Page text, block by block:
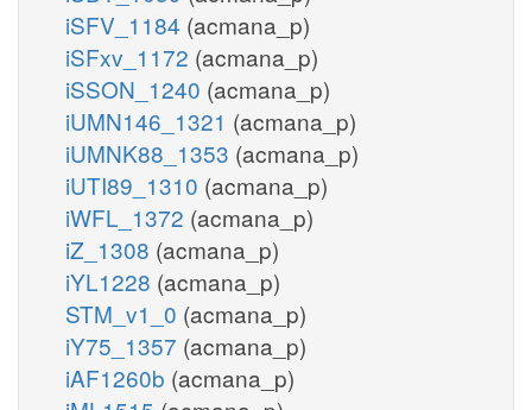
iSFV_1184 (acmana_p)
iSFxv_1172 (acmana_p)
iSSON_1240 (acmana_p)
iUMN146_1321 (acmana_p)
iUMNK88_1353 (acmana_p)
iUTI89_1310 (acmana_p)
iWFL_1372 (acmana_p)
iZ_1308 (acmana_p)
iYL1228 (acmana_p)
STM_v1_0 (acmana_p)
iY75_1357 (acmana_p)
iAF1260b (acmana_p)